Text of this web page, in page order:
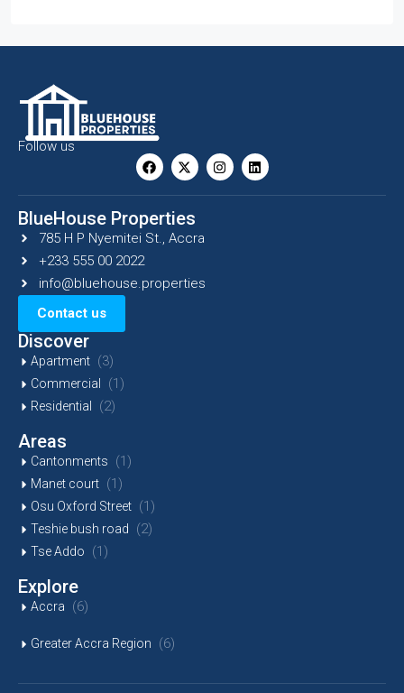
Follow us
BlueHouse Properties
785 H P Nyemitei St., Accra
+233 555 00 2022
info@bluehouse.properties
Contact us
Discover
Apartment (3)
Commercial (1)
Residential (2)
Areas
Cantonments (1)
Manet court (1)
Osu Oxford Street (1)
Teshie bush road (2)
Tse Addo (1)
Explore
Accra (6)
Greater Accra Region (6)